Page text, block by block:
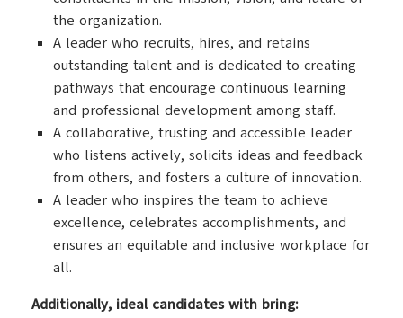
the organization.
A leader who recruits, hires, and retains
outstanding talent and is dedicated to creating
pathways that encourage continuous learning
and professional development among staff.
A collaborative, trusting and accessible leader
who listens actively, solicits ideas and feedback
from others, and fosters a culture of innovation.
A leader who inspires the team to achieve
excellence, celebrates accomplishments, and
ensures an equitable and inclusive workplace for
all.
Additionally, ideal candidates with bring: